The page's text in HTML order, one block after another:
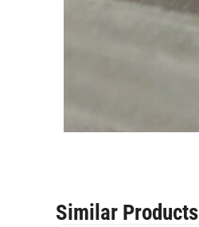
Similar Products